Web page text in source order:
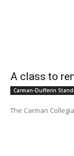
A class to
Carman-Dufferin
The Carman